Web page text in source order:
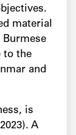
material
to the
and
is
A